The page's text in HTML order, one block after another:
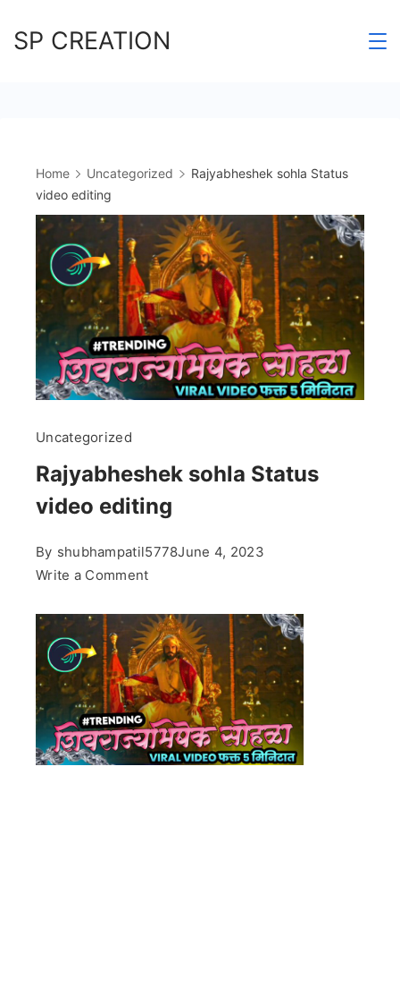
toSP CREATION
Home Uncategorized
Rajyabheshek sohla Status
video editing
Uncategorized
Rajyabheshek sohla Status
video editing
By shubhampatil5778June 4, 2023
Write a Commenton
sohla
Status
video
editing